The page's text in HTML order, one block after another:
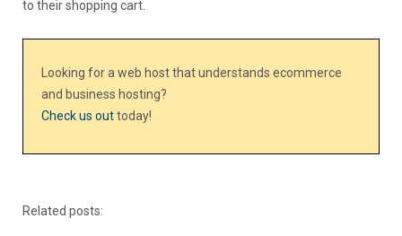
to their shopping cart.
Looking for a web host that understands ecommerce
and business hosting?
Check us outtoday!
Related posts: